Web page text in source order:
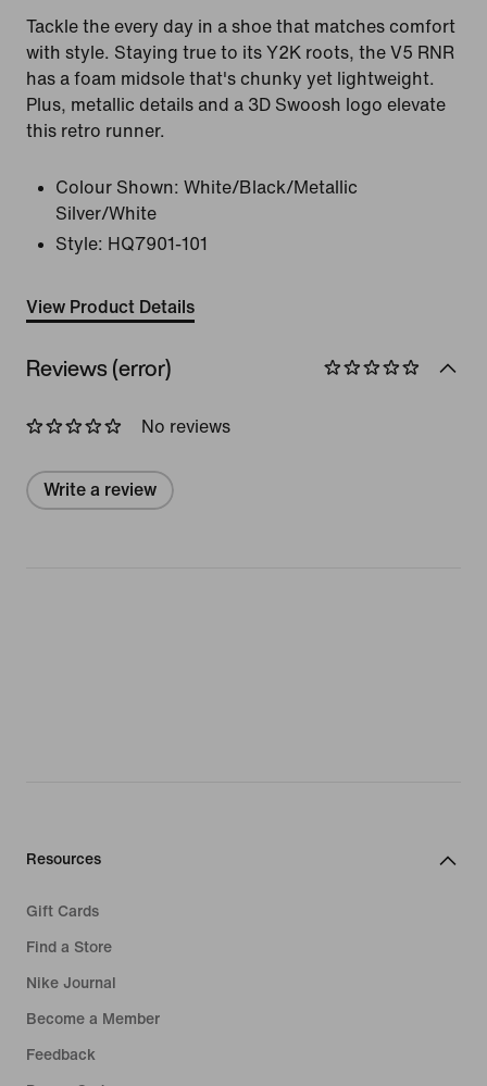
Tackle the every day in a shoe that matches comfort
with style. Staying true to its Y2K roots, the V5 RNR
has a foam midsole that's chunky yet lightweight.
Plus, metallic details and a 3D Swoosh logo elevate
this retro runner.
Colour Shown: White/Black/Metallic
Silver/White
Style: HQ7901-101
View Product Details
Reviews (error)
No reviews
Write a review
Resources
Gift Cards
Find a Store
Nike Journal
Become a Member
Feedback